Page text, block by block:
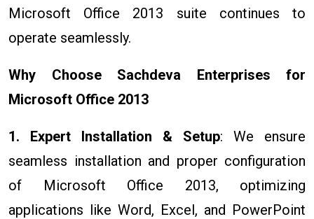
Microsoft Office 2013 suite continues to
operate seamlessly.
Why Choose Sachdeva Enterprises for
Microsoft Office 2013
1. Expert Installation & Setup: We ensure
seamless installation and proper configuration
of Microsoft Office 2013, optimizing
applications like Word, Excel, and PowerPoint